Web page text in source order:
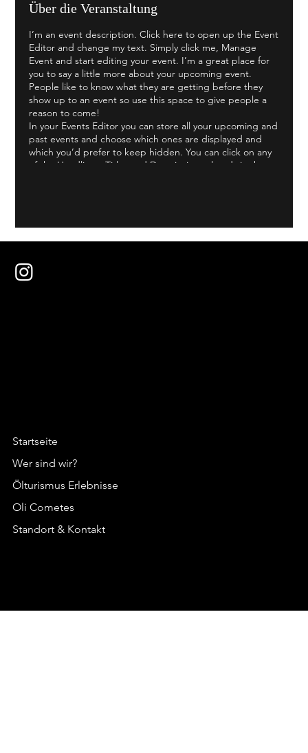
Über die Veranstaltung
I’m an event description. Click here to open up the Event
Editor and change my text. Simply click me, Manage
Event and start editing your event. I’m a great place for
you to say a little more about your upcoming event.
People like to know what they are getting before they
show up to an event so use this space to give people a
reason to come!
In your Events Editor you can store all your upcoming and
past events and choose which ones are displayed and
which you’d prefer to keep hidden. You can click on any
of the Headlines, Titles and Descriptions already in the
you’re done, click Save and your work will be saved in
your Event Editor. You can choose what events appear on
Startseite
Wer sind wir?
Ölturismus Erlebnisse
Oli Cometes
Standort & Kontakt